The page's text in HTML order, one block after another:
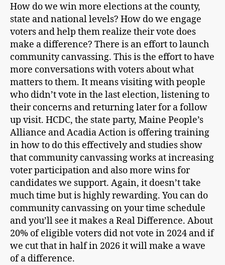
How do we win more elections at the county,
state and national levels? How do we engage
voters and help them realize their vote does
make a difference? There is an effort to launch
community canvassing. This is the effort to have
more conversations with voters about what
matters to them. It means visiting with people
who didn’t vote in the last election, listening to
their concerns and returning later for a follow
up visit. HCDC, the state party, Maine People’s
Alliance and Acadia Action is offering training
in how to do this effectively and studies show
that community canvassing works at increasing
voter participation and also more wins for
candidates we support. Again, it doesn’t take
much time but is highly rewarding. You can do
community canvassing on your time schedule
and you’ll see it makes a Real Difference. About
20% of eligible voters did not vote in 2024 and if
we cut that in half in 2026 it will make a wave
of a difference.